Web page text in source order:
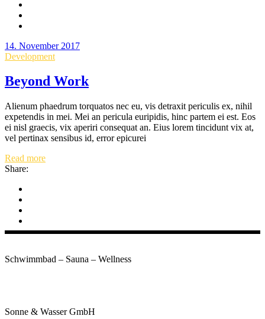
14. November 2017
Development
Beyond Work
Alienum phaedrum torquatos nec eu, vis detraxit periculis ex, nihil
expetendis in mei. Mei an pericula euripidis, hinc partem ei est. Eos
ei nisl graecis, vix aperiri consequat an. Eius lorem tincidunt vix at,
vel pertinax sensibus id, error epicurei
Read more
Share:
Schwimmbad – Sauna – Wellness
Sonne & Wasser GmbH